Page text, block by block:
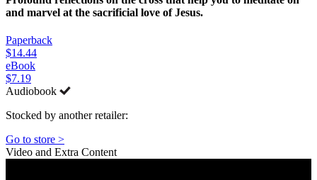
and marvel at the sacrificial love of Jesus.
Paperback
$14.44
eBook
$7.19
Audiobook
Stocked by another retailer:
Go to store >
Video and Extra Content